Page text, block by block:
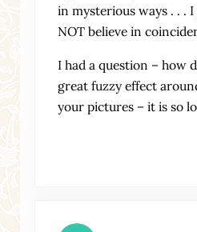
in mysterious ways . . .
NOT believe in
I had a question – how
great fuzzy effect
your pictures – it is so